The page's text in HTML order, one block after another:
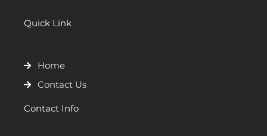
Quick Link
Home
Contact Us
Contact Info